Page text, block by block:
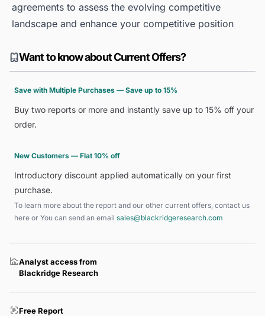
agreements to assess the evolving competitive
landscape and enhance your competitive position
Want to know about Current Offers?
Save with Multiple Purchases — Save up to 15%
Buy two reports or more and instantly save up to 15% off your
order.
New Customers — Flat 10% off
Introductory discount applied automatically on your first
purchase.
To learn more about the report and our other current offers, contact us
here or You can send an email sales@blackridgeresearch.com
Analyst access from
Blackridge Research
Free Report